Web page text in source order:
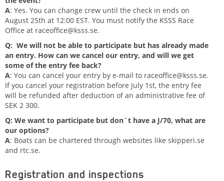
A: Yes. You can change crew until the check in ends on
August 25th at 12:00 EST. You must notify the KSSS Race
Office at raceoffice@ksss.se.
Q: We will not be able to participate but has already made
an entry. How can we cancel our entry, and will we get
some of the entry fee back?
A: You can cancel your entry by e-mail to raceoffice@ksss.se.
If you cancel your registration before July 1st, the entry fee
will be refunded after deduction of an administrative fee of
SEK 2 300.
Q: We want to participate but don´t have a J/70, what are
our options?
A: Boats can be chartered through websites like skipperi.se
and rtc.se.
Registration and inspections